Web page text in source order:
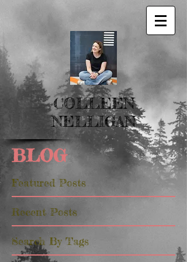
COLLEEN
NELLIGAN
BLOG
Featured Posts
Recent Posts
Search By Tags